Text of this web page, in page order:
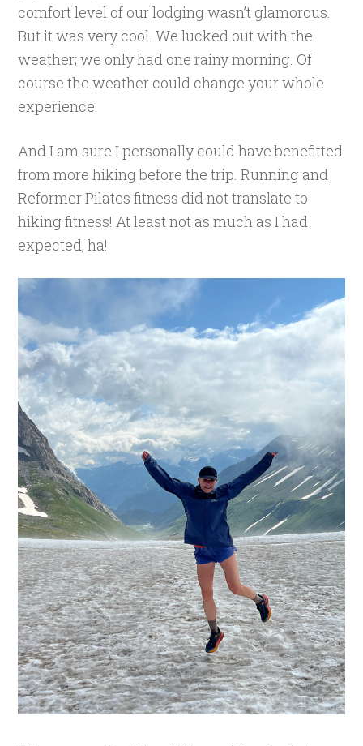
comfort level of our lodging wasn’t glamorous.
But it was very cool. We lucked out with the
weather; we only had one rainy morning. Of
course the weather could change your whole
experience.
And I am sure I personally could have benefitted
from more hiking before the trip. Running and
Reformer Pilates fitness did not translate to
hiking fitness! At least not as much as I had
expected, ha!